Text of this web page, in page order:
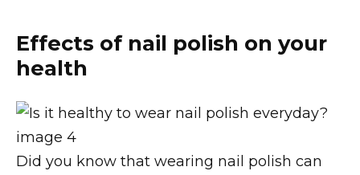
Effects of nail polish on your
health
Did you know that wearing nail polish can